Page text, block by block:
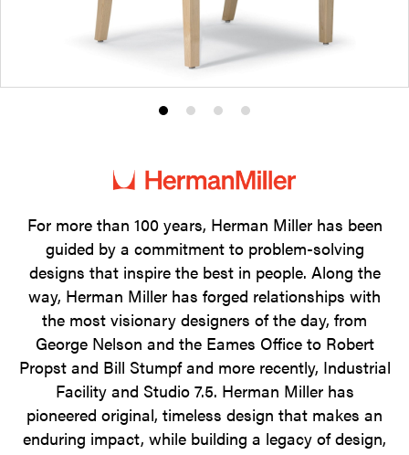
Product
1
Product
2
Product
3
Product
4
For more than 100 years, Herman Miller has been
guided by a commitment to problem-solving
designs that inspire the best in people. Along the
way, Herman Miller has forged relationships with
the most visionary designers of the day, from
George Nelson and the Eames Office to Robert
Propst and Bill Stumpf and more recently, Industrial
Facility and Studio 7.5. Herman Miller has
pioneered original, timeless design that makes an
enduring impact, while building a legacy of design,